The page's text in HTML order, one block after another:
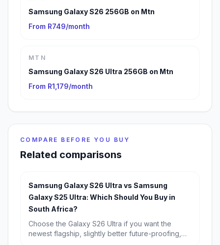
Samsung Galaxy S26 256GB on Mtn
From R749/month
MTN
Samsung Galaxy S26 Ultra 256GB on Mtn
From R1,179/month
COMPARE BEFORE YOU BUY
Related comparisons
Samsung Galaxy S26 Ultra vs Samsung
Galaxy S25 Ultra: Which Should You Buy in
South Africa?
Choose the Galaxy S26 Ultra if you want the
newest flagship, slightly better future-proofing,